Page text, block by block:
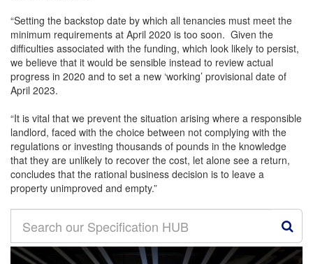
“Setting the backstop date by which all tenancies must meet the
minimum requirements at April 2020 is too soon. Given the
difficulties associated with the funding, which look likely to persist,
we believe that it would be sensible instead to review actual
progress in 2020 and to set a new ‘working’ provisional date of
April 2023.
“It is vital that we prevent the situation arising where a responsible
landlord, faced with the choice between not complying with the
regulations or investing thousands of pounds in the knowledge
that they are unlikely to recover the cost, let alone see a return,
concludes that the rational business decision is to leave a
property unimproved and empty.”